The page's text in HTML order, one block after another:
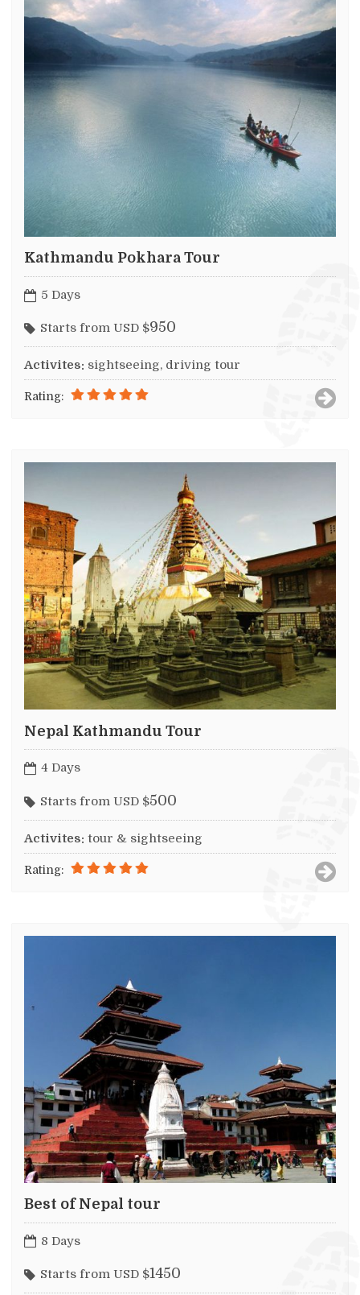
Kathmandu Pokhara Tour
5 Days
Starts from USD $950
Activites: sightseeing, driving tour
Rating:
Nepal Kathmandu Tour
4 Days
Starts from USD $500
Activites: tour & sightseeing
Rating:
Best of Nepal tour
8 Days
Starts from USD $1450